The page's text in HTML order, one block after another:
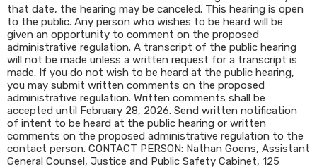
that date, the hearing may be canceled. This hearing is open
to the public. Any person who wishes to be heard will be
given an opportunity to comment on the proposed
administrative regulation. A transcript of the public hearing
will not be made unless a written request for a transcript is
made. If you do not wish to be heard at the public hearing,
you may submit written comments on the proposed
administrative regulation. Written comments shall be
accepted until February 28, 2026. Send written notification
of intent to be heard at the public hearing or written
comments on the proposed administrative regulation to the
contact person. CONTACT PERSON: Nathan Goens, Assistant
General Counsel, Justice and Public Safety Cabinet, 125